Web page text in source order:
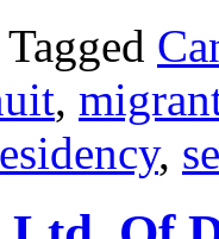
Tagged
,
,